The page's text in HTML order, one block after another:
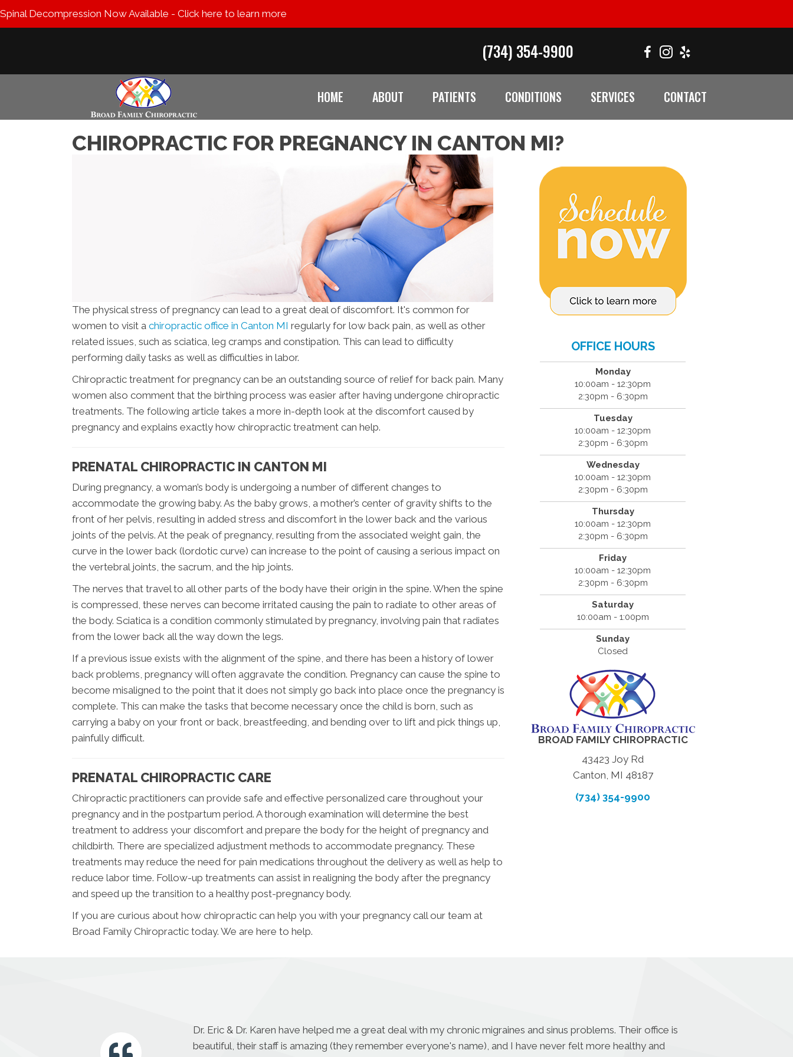
Spinal Decompression Now Available - Click here to learn more
(734) 354-9900
HOME ABOUT PATIENTS CONDITIONS SERVICES CONTACT
CHIROPRACTIC FOR PREGNANCY IN CANTON MI?
The physical stress of pregnancy can lead to a great deal of discomfort. It's common for
women to visit a chiropractic office in Canton MI regularly for low back pain, as well as other
related issues, such as sciatica, leg cramps and constipation. This can lead to difficulty
performing daily tasks as well as difficulties in labor.
Chiropractic treatment for pregnancy can be an outstanding source of relief for back pain. Many
women also comment that the birthing process was easier after having undergone chiropractic
treatments. The following article takes a more in-depth look at the discomfort caused by
pregnancy and explains exactly how chiropractic treatment can help.
PRENATAL CHIROPRACTIC IN CANTON MI
During pregnancy, a woman’s body is undergoing a number of different changes to
accommodate the growing baby. As the baby grows, a mother’s center of gravity shifts to the
front of her pelvis, resulting in added stress and discomfort in the lower back and the various
joints of the pelvis. At the peak of pregnancy, resulting from the associated weight gain, the
curve in the lower back (lordotic curve) can increase to the point of causing a serious impact on
the vertebral joints, the sacrum, and the hip joints.
The nerves that travel to all other parts of the body have their origin in the spine. When the spine
is compressed, these nerves can become irritated causing the pain to radiate to other areas of
the body. Sciatica is a condition commonly stimulated by pregnancy, involving pain that radiates
from the lower back all the way down the legs.
If a previous issue exists with the alignment of the spine, and there has been a history of lower
back problems, pregnancy will often aggravate the condition. Pregnancy can cause the spine to
become misaligned to the point that it does not simply go back into place once the pregnancy is
complete. This can make the tasks that become necessary once the child is born, such as
carrying a baby on your front or back, breastfeeding, and bending over to lift and pick things up,
painfully difficult.
PRENATAL CHIROPRACTIC CARE
Chiropractic practitioners can provide safe and effective personalized care throughout your
pregnancy and in the postpartum period. A thorough examination will determine the best
treatment to address your discomfort and prepare the body for the height of pregnancy and
childbirth. There are specialized adjustment methods to accommodate pregnancy. These
treatments may reduce the need for pain medications throughout the delivery as well as help to
reduce labor time. Follow-up treatments can assist in realigning the body after the pregnancy
and speed up the transition to a healthy post-pregnancy body.
If you are curious about how chiropractic can help you with your pregnancy call our team at
Broad Family Chiropractic today. We are here to help.
OFFICE HOURS
Monday
10:00am - 12:30pm
2:30pm - 6:30pm
Tuesday
10:00am - 12:30pm
2:30pm - 6:30pm
Wednesday
10:00am - 12:30pm
2:30pm - 6:30pm
Thursday
10:00am - 12:30pm
2:30pm - 6:30pm
Friday
10:00am - 12:30pm
2:30pm - 6:30pm
Saturday
10:00am - 1:00pm
Sunday
Closed
BROAD FAMILY CHIROPRACTIC
43423 Joy Rd
Canton, MI 48187
(734) 354-9900
Dr. Eric & Dr. Karen have helped me a great deal with my chronic migraines and sinus problems. Their office is
beautiful, their staff is amazing (they remember everyone's name), and I have never felt more healthy and